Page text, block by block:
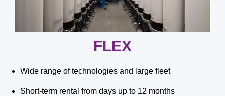
FLEX
Wide range of technologies and large fleet
Short-term rental from days up to 12 months